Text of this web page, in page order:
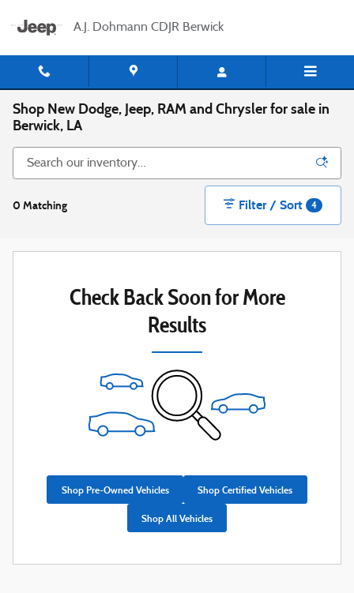
A.J. Dohmann CDJR Berwick
Shop New Dodge, Jeep, RAM and Chrysler for sale in
Berwick, LA
0 Matching Filter / Sort 4
Check Back Soon for More
Results
Shop Pre-Owned Vehicles Shop Certified Vehicles
Shop All Vehicles